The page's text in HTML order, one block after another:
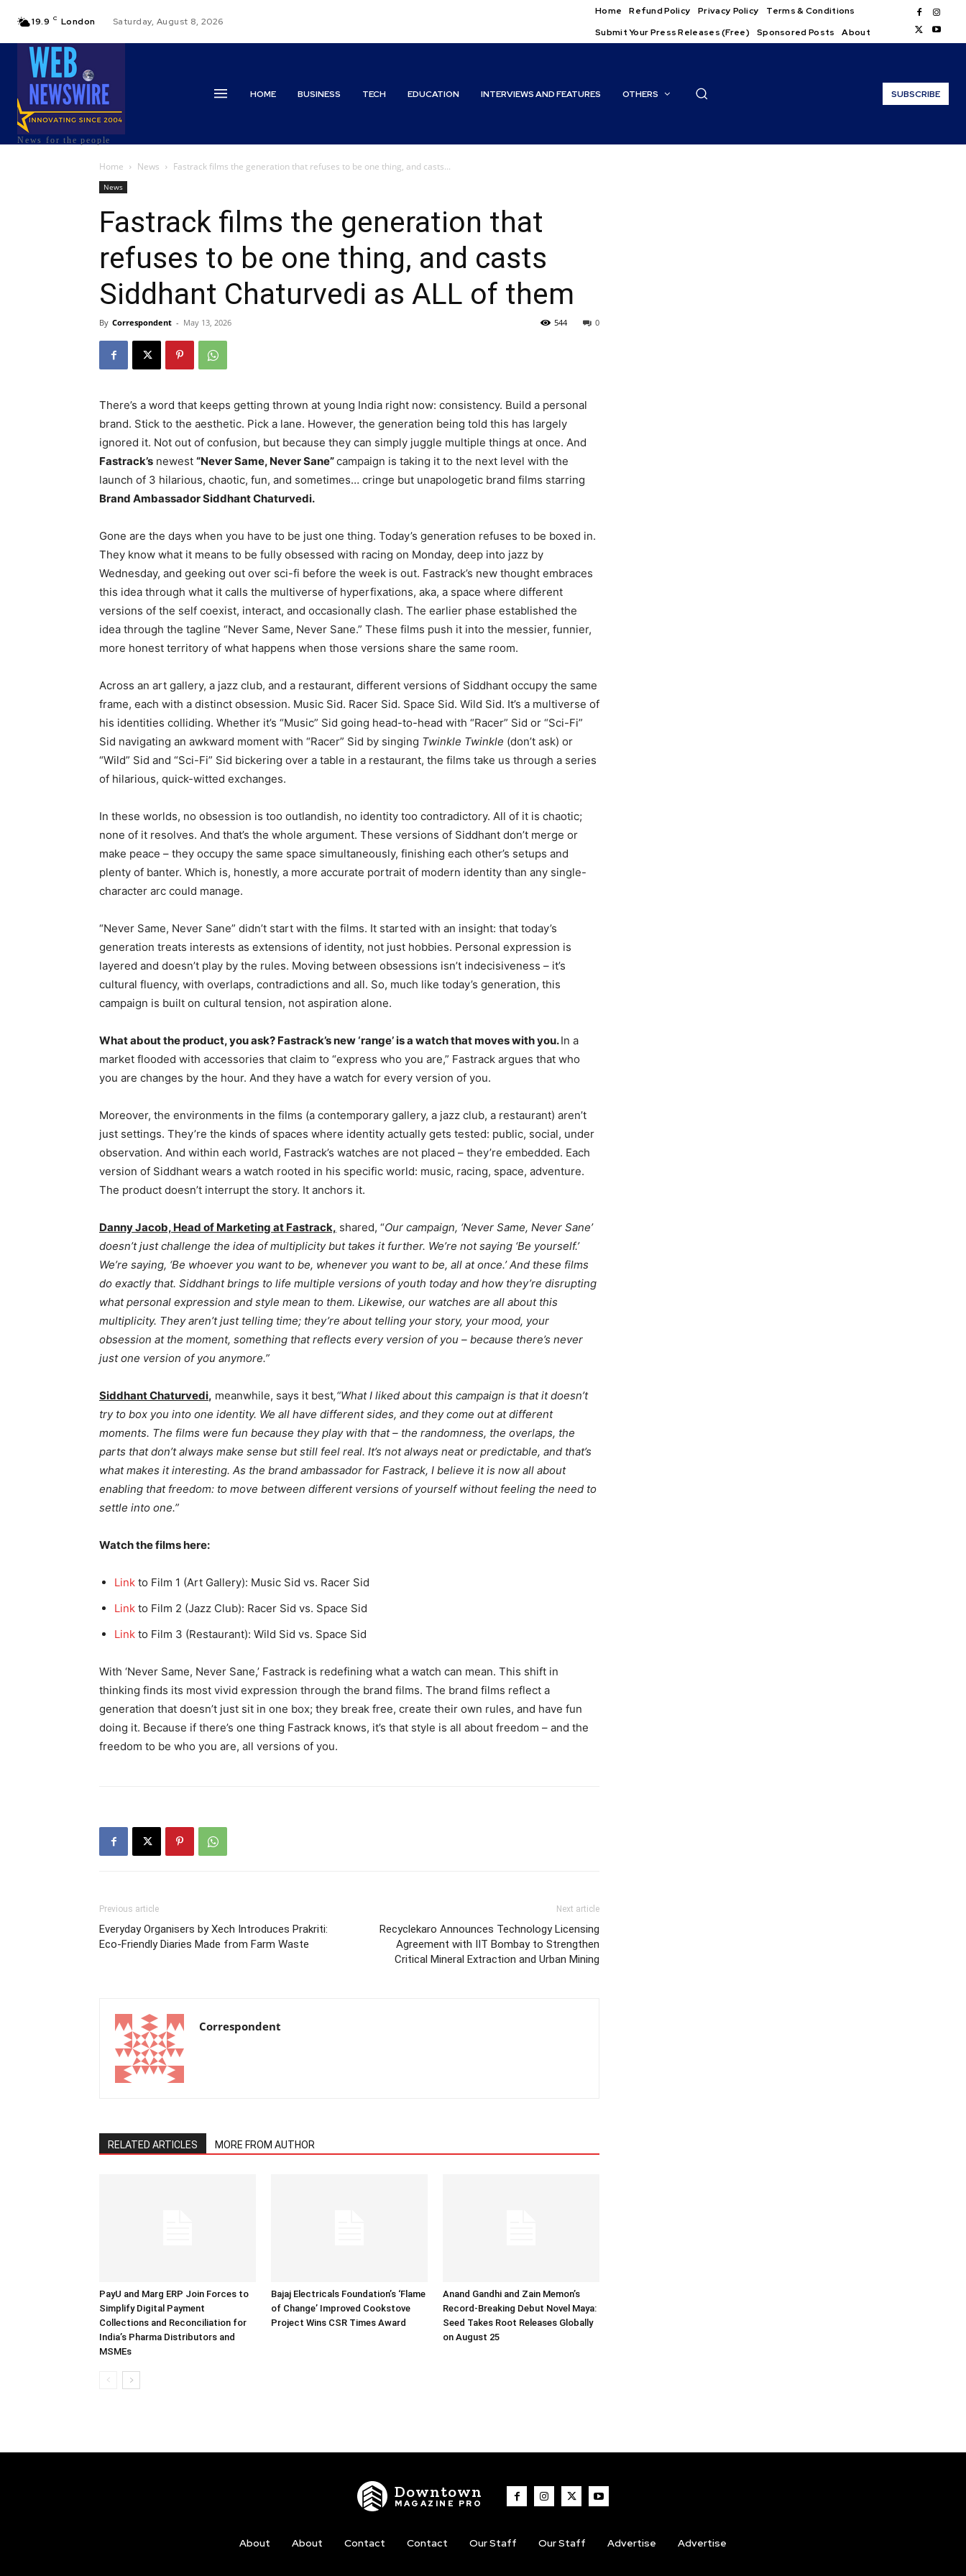
19.9 C London Saturday, August 8, 2026
Home Refund Policy Privacy Policy
Terms & Conditions
Submit Your Press Releases (Free)
Sponsored Posts About
News for the people
HOME BUSINESS TECH EDUCATION INTERVIEWS AND FEATURES OTHERS SUBSCRIBE
Home News Fastrack films the generation that refuses to be one thing, and casts...
News
Fastrack films the generation that
refuses to be one thing, and casts
Siddhant Chaturvedi as ALL of them
By Correspondent - May 13, 2026 0
544
There’s a word that keeps getting thrown at young India right now: consistency. Build a personal
brand. Stick to the aesthetic. Pick a lane. However, the generation being told this has largely
ignored it. Not out of confusion, but because they can simply juggle multiple things at once. And
Fastrack’s newest “Never Same, Never Sane”campaign is taking it to the next level with the
launch of 3 hilarious, chaotic, fun, and sometimes… cringe but unapologetic brand films starring
Brand Ambassador Siddhant Chaturvedi.
Gone are the days when you have to be just one thing. Today’s generation refuses to be boxed in.
They know what it means to be fully obsessed with racing on Monday, deep into jazz by
Wednesday, and geeking out over sci-fi before the week is out. Fastrack’s new thought embraces
this idea through what it calls the multiverse of hyperfixations, aka, a space where different
versions of the self coexist, interact, and occasionally clash. The earlier phase established the
idea through the tagline “Never Same, Never Sane.” These films push it into the messier, funnier,
more honest territory of what happens when those versions share the same room.
Across an art gallery, a jazz club, and a restaurant, different versions of Siddhant occupy the same
frame, each with a distinct obsession. Music Sid. Racer Sid. Space Sid. Wild Sid. It’s a multiverse of
his identities colliding. Whether it’s “Music” Sid going head-to-head with “Racer” Sid or “Sci-Fi”
Sid navigating an awkward moment with “Racer” Sid by singing Twinkle Twinkle (don’t ask) or
“Wild” Sid and “Sci-Fi” Sid bickering over a table in a restaurant, the films take us through a series
of hilarious, quick-witted exchanges.
In these worlds, no obsession is too outlandish, no identity too contradictory. All of it is chaotic;
none of it resolves. And that’s the whole argument. These versions of Siddhant don’t merge or
make peace – they occupy the same space simultaneously, finishing each other’s setups and
plenty of banter. Which is, honestly, a more accurate portrait of modern identity than any single-
character arc could manage.
“Never Same, Never Sane” didn’t start with the films. It started with an insight: that today’s
generation treats interests as extensions of identity, not just hobbies. Personal expression is
layered and doesn’t play by the rules. Moving between obsessions isn’t indecisiveness – it’s
cultural fluency, with overlaps, contradictions and all. So, much like today’s generation, this
campaign is built on cultural tension, not aspiration alone.
What about the product, you ask? Fastrack’s new ‘range’ is a watch that moves with you.In a
market flooded with accessories that claim to “express who you are,” Fastrack argues that who
you are changes by the hour. And they have a watch for every version of you.
Moreover, the environments in the films (a contemporary gallery, a jazz club, a restaurant) aren’t
just settings. They’re the kinds of spaces where identity actually gets tested: public, social, under
observation. And within each world, Fastrack’s watches are not placed – they’re embedded. Each
version of Siddhant wears a watch rooted in his specific world: music, racing, space, adventure.
The product doesn’t interrupt the story. It anchors it.
Danny Jacob, Head of Marketing at Fastrack, shared, “Our campaign, ‘Never Same, Never Sane’
doesn’t just challenge the idea of multiplicity but takes it further. We’re not saying ‘Be yourself.’
We’re saying, ‘Be whoever you want to be, whenever you want to be, all at once.’ And these films
do exactly that. Siddhant brings to life multiple versions of youth today and how they’re disrupting
what personal expression and style mean to them. Likewise, our watches are all about this
multiplicity. They aren’t just telling time; they’re about telling your story, your mood, your
obsession at the moment, something that reflects every version of you – because there’s never
just one version of you anymore.”
Siddhant Chaturvedi, meanwhile, says it best,“What I liked about this campaign is that it doesn’t
try to box you into one identity. We all have different sides, and they come out at different
moments. The films were fun because they play with that – the randomness, the overlaps, the
parts that don’t always make sense but still feel real. It’s not always neat or predictable, and that’s
what makes it interesting. As the brand ambassador for Fastrack, I believe it is now all about
enabling that freedom: to move between different versions of yourself without feeling the need to
settle into one.”
Watch the films here:
Link to Film 1 (Art Gallery): Music Sid vs. Racer Sid
Link to Film 2 (Jazz Club): Racer Sid vs. Space Sid
Link to Film 3 (Restaurant): Wild Sid vs. Space Sid
With ‘Never Same, Never Sane,’ Fastrack is redefining what a watch can mean. This shift in
thinking finds its most vivid expression through the brand films. The brand films reflect a
generation that doesn’t just sit in one box; they break free, create their own rules, and have fun
doing it. Because if there’s one thing Fastrack knows, it’s that style is all about freedom – and the
freedom to be who you are, all versions of you.
Previous article
Everyday Organisers by Xech Introduces Prakriti:
Eco-Friendly Diaries Made from Farm Waste
Next article
Recyclekaro Announces Technology Licensing
Agreement with IIT Bombay to Strengthen
Critical Mineral Extraction and Urban Mining
Correspondent
RELATED ARTICLES MORE FROM AUTHOR
PayU and Marg ERP Join Forces to
Simplify Digital Payment
Collections and Reconciliation for
India’s Pharma Distributors and
MSMEs
Bajaj Electricals Foundation’s ‘Flame
of Change’ Improved Cookstove
Project Wins CSR Times Award
Anand Gandhi and Zain Memon’s
Record-Breaking Debut Novel Maya:
Seed Takes Root Releases Globally
on August 25
Downtown
MAGAZINE PRO
About About Contact Contact Our Staff Our Staff Advertise Advertise